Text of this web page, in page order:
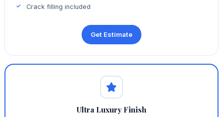
Crack filling included
Get Estimate
Ultra Luxury Finish